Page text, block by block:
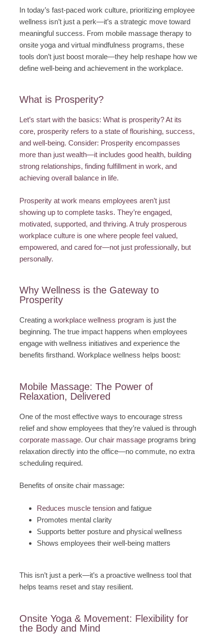
In today’s fast-paced work culture, prioritizing employee
wellness isn’t just a perk—it’s a strategic move toward
meaningful success. From mobile massage therapy to
onsite yoga and virtual mindfulness programs, these
tools don’t just boost morale—they help reshape how we
define well-being and achievement in the workplace.
What is Prosperity?
Let’s start with the basics: What is prosperity? At its
core, prosperity refers to a state of flourishing, success,
and well-being. Consider: Prosperity encompasses
more than just wealth—it includes good health, building
strong relationships, finding fulfillment in work, and
achieving overall balance in life.
Prosperity at work means employees aren’t just
showing up to complete tasks. They’re engaged,
motivated, supported, and thriving. A truly prosperous
workplace culture is one where people feel valued,
empowered, and cared for—not just professionally, but
personally.
Why Wellness is the Gateway to
Prosperity
Creating a workplace wellness program is just the
beginning. The true impact happens when employees
engage with wellness initiatives and experience the
benefits firsthand. Workplace wellness helps boost:
Mobile Massage: The Power of
Relaxation, Delivered
One of the most effective ways to encourage stress
relief and show employees that they’re valued is through
corporate massage. Our chair massage programs bring
relaxation directly into the office—no commute, no extra
scheduling required.
Benefits of onsite chair massage:
Reduces muscle tension and fatigue
Promotes mental clarity
Supports better posture and physical wellness
Shows employees their well-being matters
This isn’t just a perk—it’s a proactive wellness tool that
helps teams reset and stay resilient.
Onsite Yoga & Movement: Flexibility for
the Body and Mind